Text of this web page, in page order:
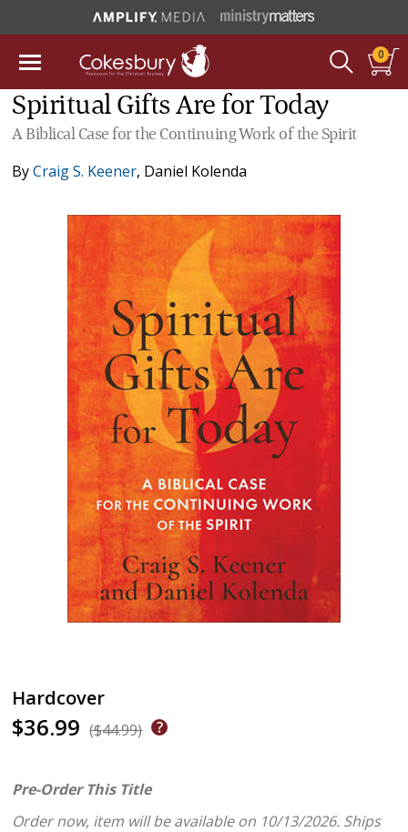
0
Spiritual Gifts Are for Today
A Biblical Case for the Continuing Work of the Spirit
ByCraig S. Keener, Daniel Kolenda
Hardcover
$36.99 ($44.99)
Pre-Order This Title
Order now, item will be available on 10/13/2026. Ships